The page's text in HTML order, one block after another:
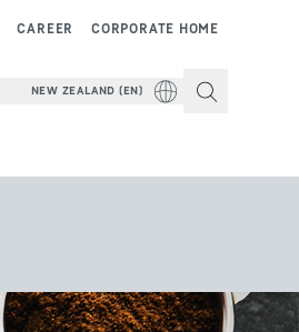
CORPORATE HOME
CAREER
NEW ZEALAND (EN)